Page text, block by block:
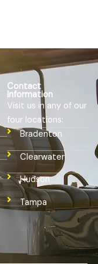
Contact
Information
Visit us in any of our
four locations:
Bradenton
Clearwater
Hudson
Tampa